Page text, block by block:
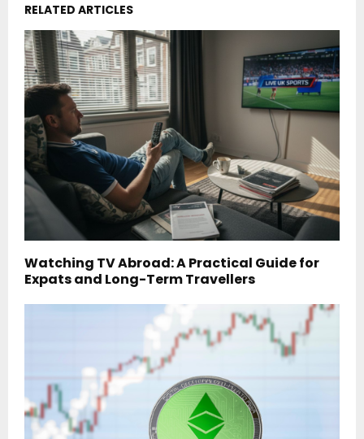
RELATED ARTICLES
Watching TV Abroad: A Practical Guide for
Expats and Long-Term Travellers